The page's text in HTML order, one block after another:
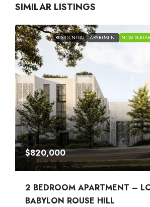
SIMILAR LISTINGS
RESIDENTIAL APARTMENT NEW
$820,000
2 BEDROOM APARTMENT –
BABYLON ROUSE HILL